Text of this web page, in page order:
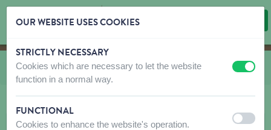
Skip content
Skip language choice
You are here:
fromCO and LE Nylon Puppy and small dog
OUR WEBSITE USES COOKIES
STRICTLY NECESSARY
Cookies which are necessary to let the website
function in a normal way.
off on
FUNCTIONAL
Cookies to enhance the website's operation. off on